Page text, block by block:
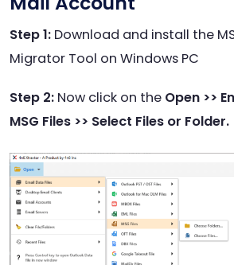
Step 1: Download and install the
Migrator Tool on Windows PC
Step 2: Now click on the Open >>
MSG Files >> Select Files or Folder.